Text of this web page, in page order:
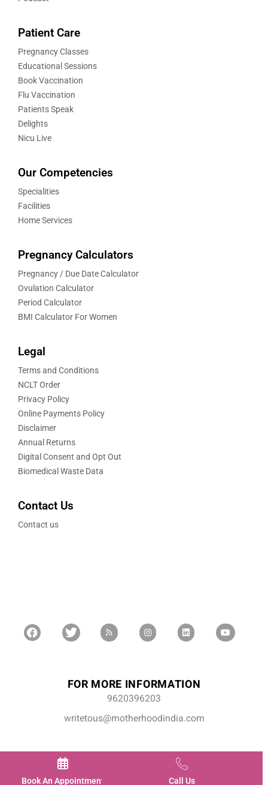
Book An Appointment Call Us
Patient Care
Pregnancy Classes
Educational Sessions
Book Vaccination
Flu Vaccination
Patients Speak
Delights
Nicu Live
Our Competencies
Specialities
Facilities
Home Services
Pregnancy Calculators
Pregnancy / Due Date Calculator
Ovulation Calculator
Period Calculator
BMI Calculator For Women
Legal
Terms and Conditions
NCLT Order
Privacy Policy
Online Payments Policy
Disclaimer
Annual Returns
Digital Consent and Opt Out
Biomedical Waste Data
Contact Us
Contact us
FOR MORE INFORMATION
9620396203
writetous@motherhoodindia.com